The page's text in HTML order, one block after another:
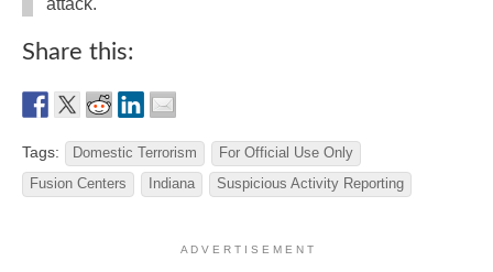
attack.
Share this:
Tags: Domestic Terrorism
For Official Use Only
Fusion Centers
Indiana Suspicious Activity Reporting
A D V E R T I S E M E N T